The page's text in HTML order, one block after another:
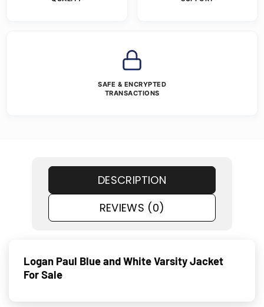
SAFE & ENCRYPTED
TRANSACTIONS
DESCRIPTION
REVIEWS (0)
Logan Paul Blue and White Varsity Jacket
For Sale